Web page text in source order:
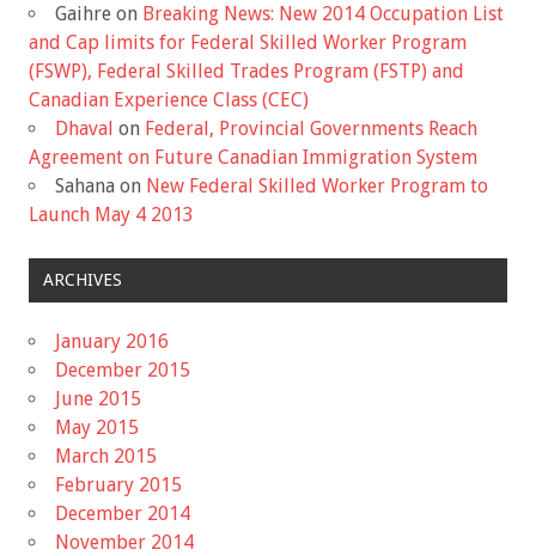
Gaihre on Breaking News: New 2014 Occupation List
and Cap limits for Federal Skilled Worker Program
(FSWP), Federal Skilled Trades Program (FSTP) and
Canadian Experience Class (CEC)
Dhaval on Federal, Provincial Governments Reach
Agreement on Future Canadian Immigration System
Sahana on New Federal Skilled Worker Program to
Launch May 4 2013
ARCHIVES
January 2016
December 2015
June 2015
May 2015
March 2015
February 2015
December 2014
November 2014